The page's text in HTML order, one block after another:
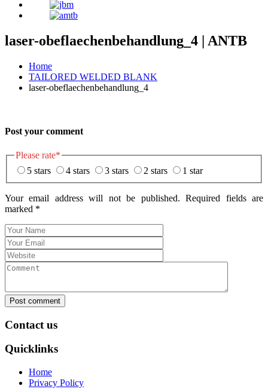
laser-obeflaechenbehandlung_4 | ANTB
Home
TAILORED WELDED BLANK
laser-obeflaechenbehandlung_4
Post your comment
Please rate*
5 stars
4 stars 3 stars 2 stars 1 star
Your email address will not be published. Required fields are
marked *
Post comment
Contact us
Quicklinks
Home
Privacy Policy